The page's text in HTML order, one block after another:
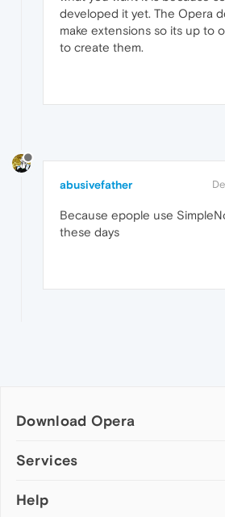
developed it yet. The Opera
make extensions so its up to
to create them.
abusivefather
Because epople use
these days
Download Opera
Computer browsers
Opera for Mac
Services
Add-ons
Help